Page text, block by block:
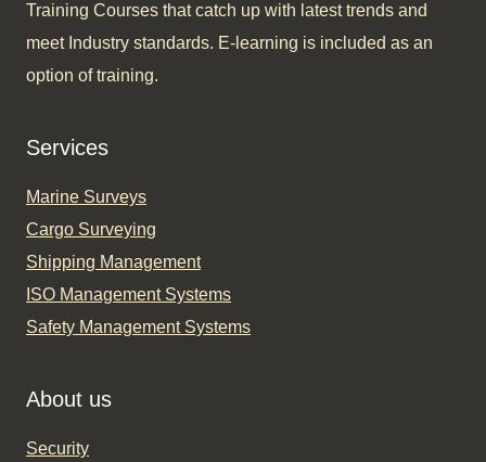
Training Courses that catch up with latest trends and
meet Industry standards. E-learning is included as an
option of training.​
Services
Marine Surveys
Cargo Surveying
Shipping Management
ISO Management Systems
Safety Management Systems
About us
Security